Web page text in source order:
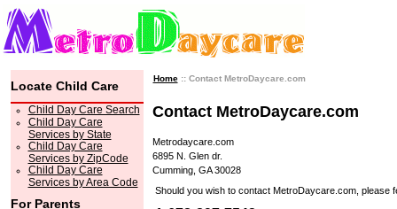
Locate Child Care
Child Day Care Search
Child Day Care
Services by State
Child Day Care
Services by ZipCode
Child Day Care
Services by Area Code
For Parents
Home:: Contact MetroDaycare.com
Contact MetroDaycare.com
Metrodaycare.com
6895 N. Glen dr.
Cumming, GA 30028
Should you wish to contact MetroDaycare.com, please